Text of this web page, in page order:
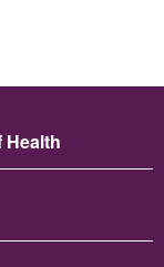
Health